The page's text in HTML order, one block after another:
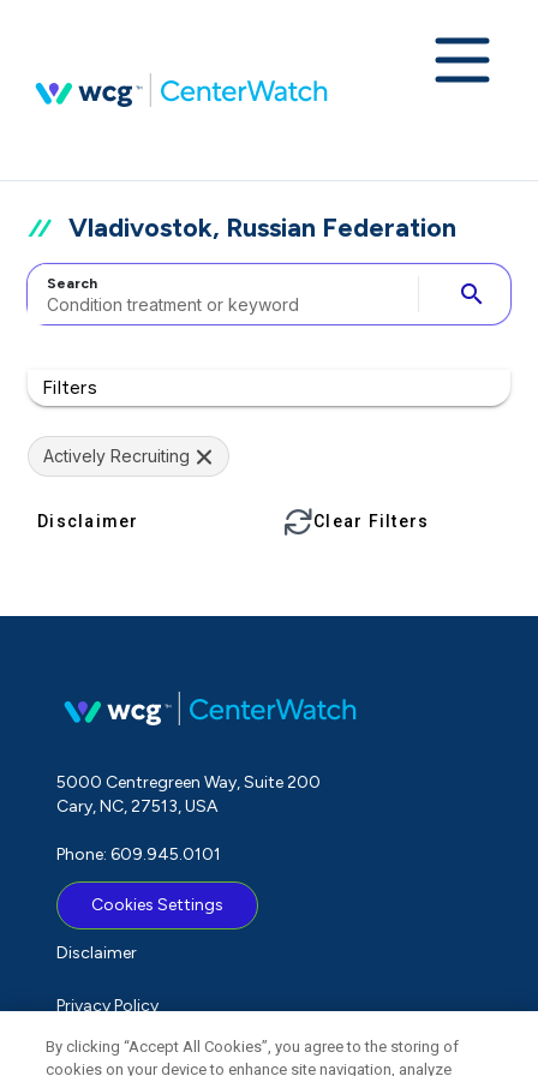
Vladivostok, Russian Federation
Search search
Filters
Actively Recruiting
Disclaimer Clear Filters
5000 Centregreen Way, Suite 200
Cary, NC, 27513, USA
Phone: 609.945.0101
Cookies Settings
Disclaimer
Privacy Policy
Term of Use
By clicking “Accept All Cookies”, you agree to the storing of
cookies on your device to enhance site navigation, analyze